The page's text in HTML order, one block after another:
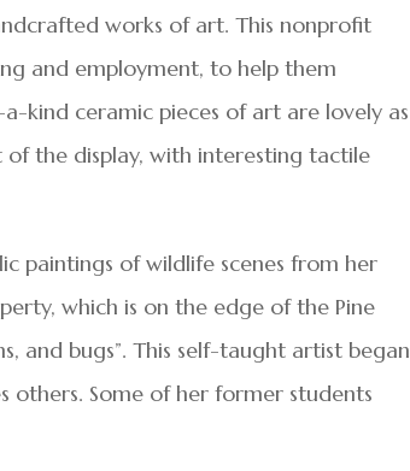
works of art. This nonprofit
and employment, to help them
kind ceramic pieces of art are lovely as
of the display, with interesting tactile
paintings of wildlife scenes from her
which is on the edge of the Pine
and bugs”. This self-taught artist began
Some of her former students